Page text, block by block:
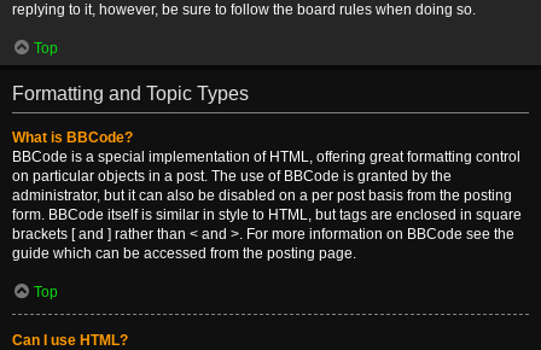
replying to it, however, be sure to follow the board rules when doing so.
Top
Formatting and Topic Types
What is BBCode?
BBCode is a special implementation of HTML, offering great formatting control
on particular objects in a post. The use of BBCode is granted by the
administrator, but it can also be disabled on a per post basis from the posting
form. BBCode itself is similar in style to HTML, but tags are enclosed in square
brackets [ and ] rather than < and >. For more information on BBCode see the
guide which can be accessed from the posting page.
Top
Can I use HTML?